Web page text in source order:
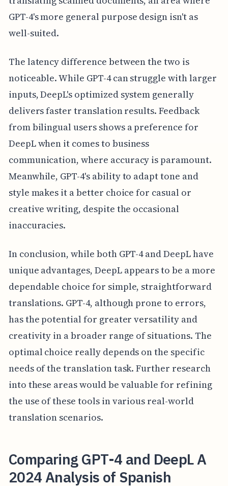
GPT-4's more general purpose design isn't as
well-suited.
The latency difference between the two is
noticeable. While GPT-4 can struggle with larger
inputs, DeepL's optimized system generally
delivers faster translation results. Feedback
from bilingual users shows a preference for
DeepL when it comes to business
communication, where accuracy is paramount.
Meanwhile, GPT-4's ability to adapt tone and
style makes it a better choice for casual or
creative writing, despite the occasional
inaccuracies.
In conclusion, while both GPT-4 and DeepL have
unique advantages, DeepL appears to be a more
dependable choice for simple, straightforward
translations. GPT-4, although prone to errors,
has the potential for greater versatility and
creativity in a broader range of situations. The
optimal choice really depends on the specific
needs of the translation task. Further research
into these areas would be valuable for refining
the use of these tools in various real-world
translation scenarios.
Comparing GPT-4 and DeepL A
2024 Analysis of Spanish